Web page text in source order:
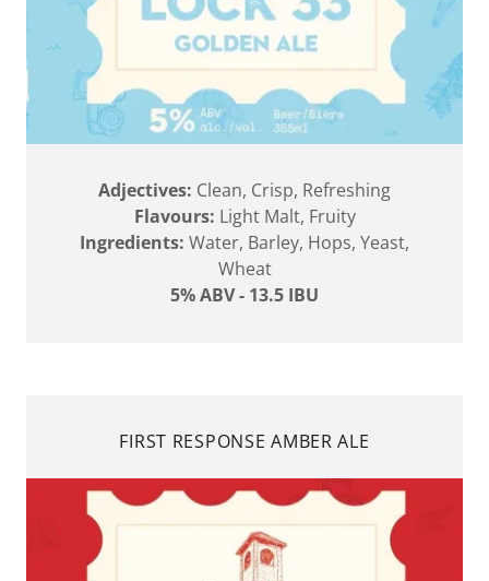
Adjectives: Clean, Crisp, Refreshing
Flavours: Light Malt, Fruity
Ingredients: Water, Barley, Hops, Yeast,
Wheat
5% ABV - 13.5 IBU
FIRST RESPONSE AMBER ALE